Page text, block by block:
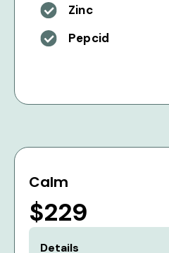
Zinc
Pepcid
Calm
$229
Details